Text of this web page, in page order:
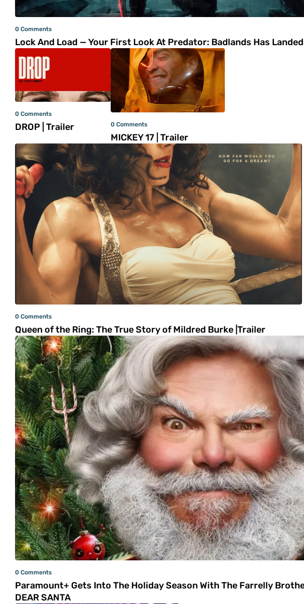
0 Comments
Lock And Load — Your First Look At Predator: Badlands Has Landed
0 Comments
DROP | Trailer 0 Comments
MICKEY 17 | Trailer
0 Comments
Queen of the Ring: The True Story of Mildred Burke |Trailer
0 Comments
Paramount+ Gets Into The Holiday Season With The Farrelly
DEAR SANTA